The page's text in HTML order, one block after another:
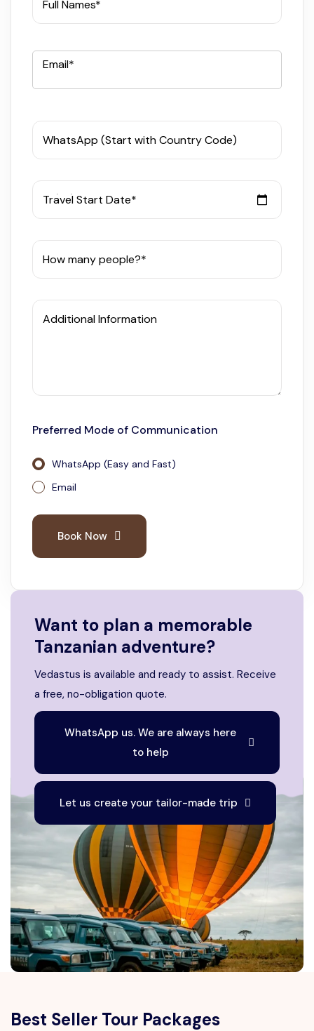
Full Names*
Email*
WhatsApp (Start with Country Code)
Travel Start Date*
How many people?*
Additional Information
Preferred Mode of Communication
WhatsApp (Easy and Fast)
Email
Book Now
Want to plan a memorable
Tanzanian adventure?
Vedastus is available and ready to assist. Receive
a free, no-obligation quote.
WhatsApp us. We are always here
to help
Let us create your tailor-made trip
Best Seller Tour Packages